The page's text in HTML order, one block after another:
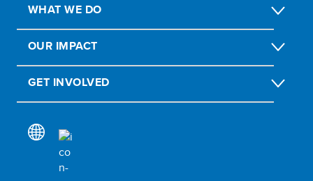
WHAT WE DO
OUR IMPACT
GET INVOLVED